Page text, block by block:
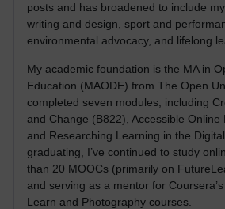
posts and has broadened to include
writing and design, sport and
environmental advocacy, and lifelong
My academic foundation is the MA in
Education (MAODE) from The Open
completed seven modules, including
and Change (B822), Accessible Online
and Researching Learning in the
graduating, I’ve continued to study
than 20 MOOCs (primarily on
and serving as a mentor for
Learn and Photography courses.